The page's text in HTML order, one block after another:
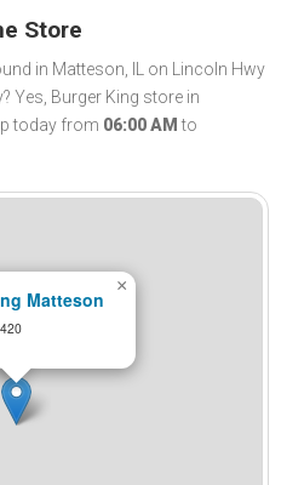
Store
in Matteson, IL on Lincoln Hwy
Yes, Burger King store in
today from 06:00 AM to
Matteson
×